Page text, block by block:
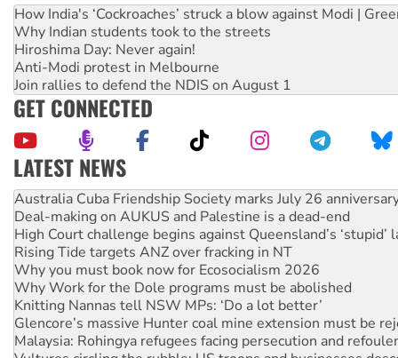
How India's ‘Cockroaches’ struck a blow against Modi |
Why Indian students took to the streets
Hiroshima Day: Never again!
Anti-Modi protest in Melbourne
Join rallies to defend the NDIS on August 1
GET CONNECTED
LATEST NEWS
Deal-making on AUKUS and Palestine is a dead-end
High Court challenge begins against Queensland’s ‘stupid’
Rising Tide targets ANZ over fracking in NT
Why you must book now for Ecosocialism 2026
Why Work for the Dole programs must be abolished
Knitting Nannas tell NSW MPs: ‘Do a lot better’
Glencore’s massive Hunter coal mine extension must be
Malaysia: Rohingya refugees facing persecution and
Vultures circling the rubble: US troops and businesses
NT gov’t releases investor-focused housing strategy